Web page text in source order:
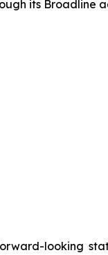
its Broadline
looking